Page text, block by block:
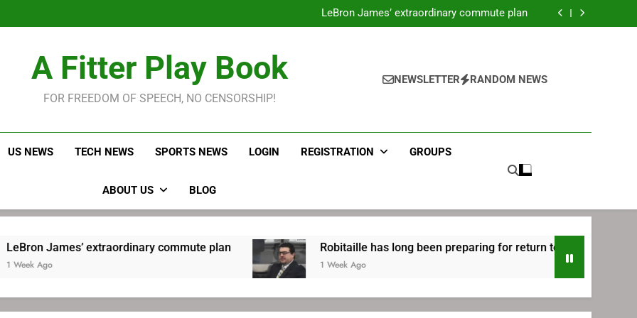
Philadelphia
LeBron James’ extraordinary commute plan
Robitaille has long been preparing for return to Bruins | TheAHL.com
Robitaille has long been preparing for return to Bruins | TheAHL.com
A Fitter Play Book
FOR FREEDOM OF SPEECH, NO CENSORSHIP!
NEWSLETTER RANDOM NEWS
US NEWS TECH NEWS SPORTS NEWS LOGIN REGISTRATION GROUPS
ABOUT US BLOG
extraordinary commute plan Robitaille has long been preparing for return to Bruins | TheAHL.com
1 Week Ago